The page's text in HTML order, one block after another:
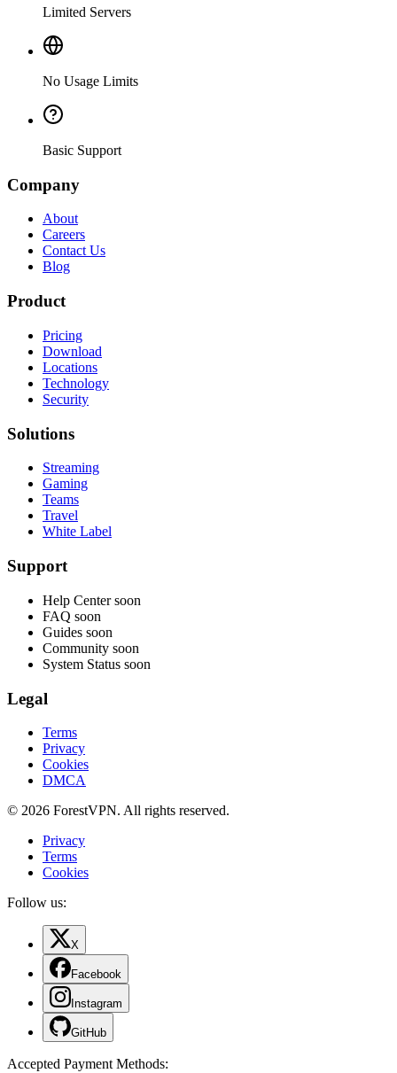
Limited Servers
No Usage Limits
Basic Support
Company
About
Careers
Contact Us
Blog
Product
Pricing
Download
Locations
Technology
Security
Solutions
Streaming
Gaming
Teams
Travel
White Label
Support
Help Center soon
FAQ soon
Guides soon
Community soon
System Status soon
Legal
Terms
Privacy
Cookies
DMCA
© 2026 ForestVPN. All rights reserved.
Privacy
Terms
Cookies
Follow us:
X
Facebook
Instagram
GitHub
Accepted Payment Methods: